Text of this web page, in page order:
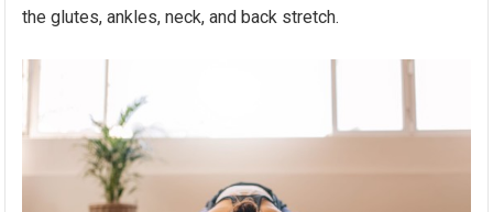
the glutes, ankles, neck, and back stretch.